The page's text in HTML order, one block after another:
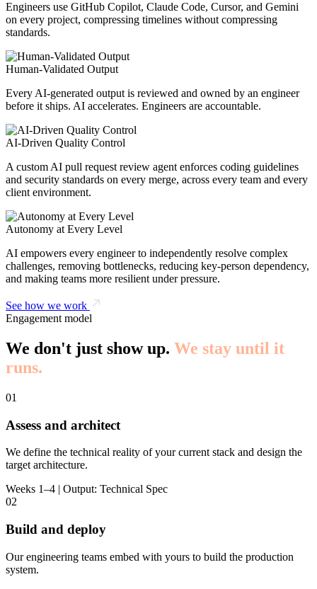
Engineers use GitHub Copilot, Claude Code, Cursor, and Gemini
on every project, compressing timelines without compressing
standards.
Human-Validated Output
Every AI-generated output is reviewed and owned by an engineer
before it ships. AI accelerates. Engineers are accountable.
AI-Driven Quality Control
A custom AI pull request review agent enforces coding guidelines
and security standards on every merge, across every team and every
client environment.
Autonomy at Every Level
AI empowers every engineer to independently resolve complex
challenges, removing bottlenecks, reducing key-person dependency,
and making teams more resilient under pressure.
See how we work
Engagement model
We don't just show up. We stay until it
runs.
01
Assess and architect
We define the technical reality of your current stack and design the
target architecture.
Weeks 1–4 | Output: Technical Spec
02
Build and deploy
Our engineering teams embed with yours to build the production
system.